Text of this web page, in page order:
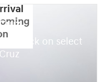
back on select